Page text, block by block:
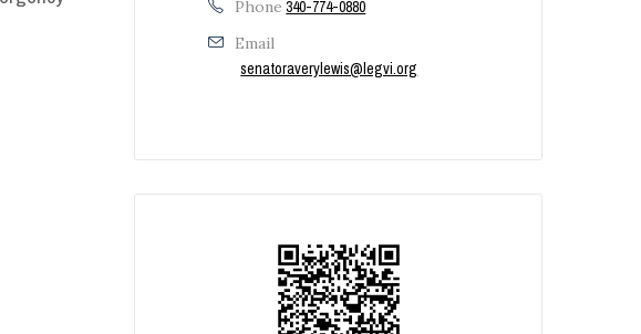
Phone 340-774-0880
Email
senatoraverylewis@legvi.org